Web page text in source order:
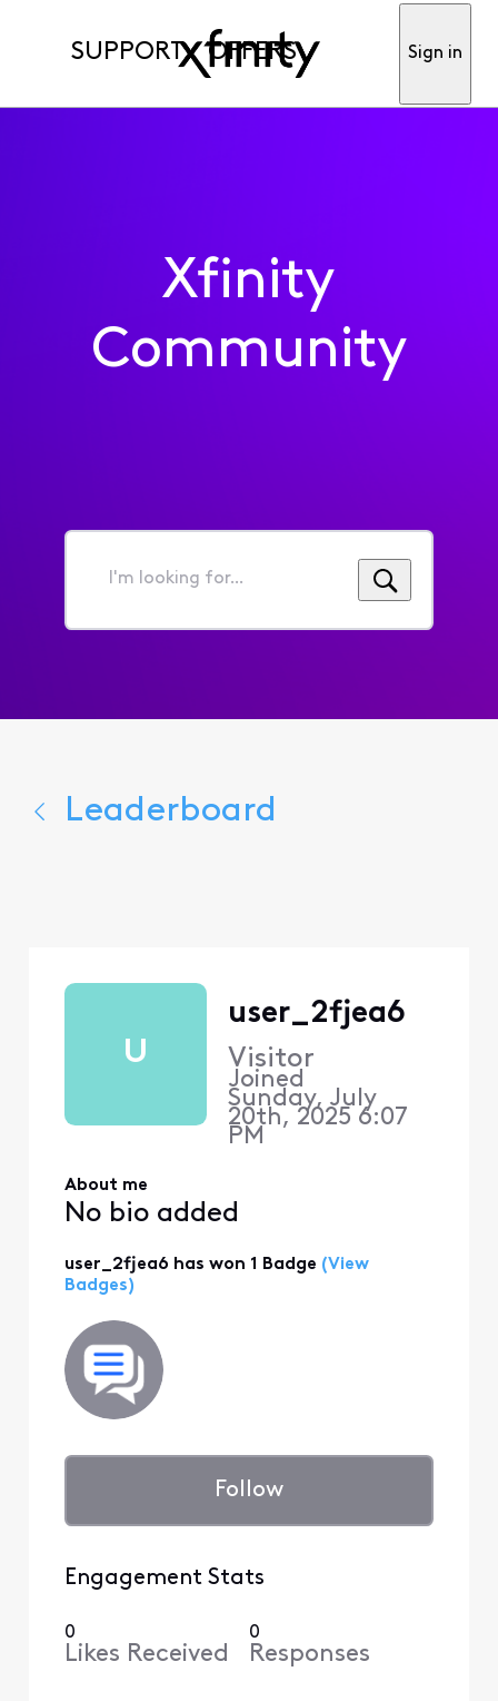
SUPPORT OFFERS Sign in
Xfinity
Community
I'm
for...
Leaderboard
U
user_2fjea6
Visitor
Joined
Sunday, July
20th, 2025 6:07
PM
About me
No bio added
user_2fjea6 has won 1 Badge (View
Badges)
Follow
Engagement Stats
0
Likes Received
0
Responses